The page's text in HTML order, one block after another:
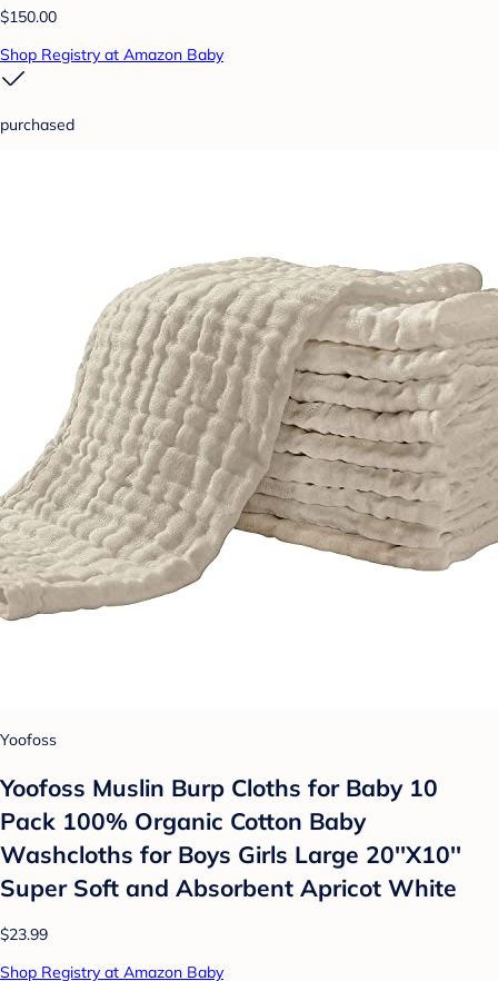
$150.00
Shop Registry at Amazon Baby
purchased
Yoofoss
Yoofoss Muslin Burp Cloths for Baby 10
Pack 100% Organic Cotton Baby
Washcloths for Boys Girls Large 20''X10''
Super Soft and Absorbent Apricot White
$23.99
Shop Registry at Amazon Baby